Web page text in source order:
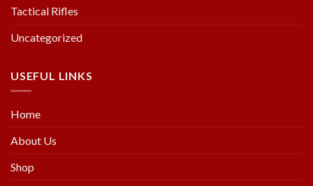
Tactical Rifles
Uncategorized
USEFUL LINKS
Home
About Us
Shop